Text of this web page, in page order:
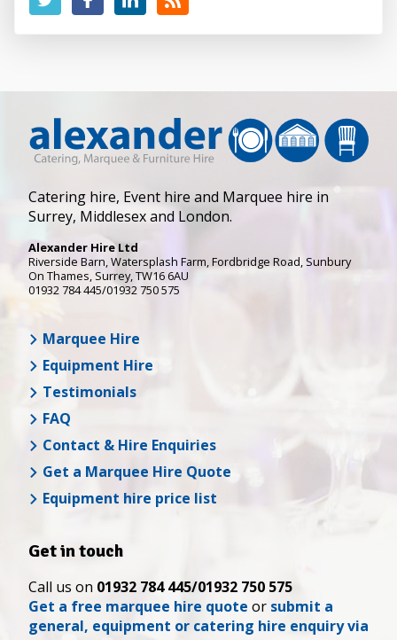
Catering hire, Event hire and Marquee hire in
Surrey, Middlesex and London.
Alexander Hire Ltd
Riverside Barn, Watersplash Farm, Fordbridge Road, Sunbury
On Thames, Surrey,TW16 6AU
01932 784 445/01932 750 575
Marquee Hire
Equipment Hire
Testimonials
FAQ
Contact & Hire Enquiries
Get a Marquee Hire Quote
Equipment hire price list
Get in touch
Call us on 01932 784 445/01932 750 575
Get a free marquee hire quote or submit a
general, equipment or catering hire enquiry via